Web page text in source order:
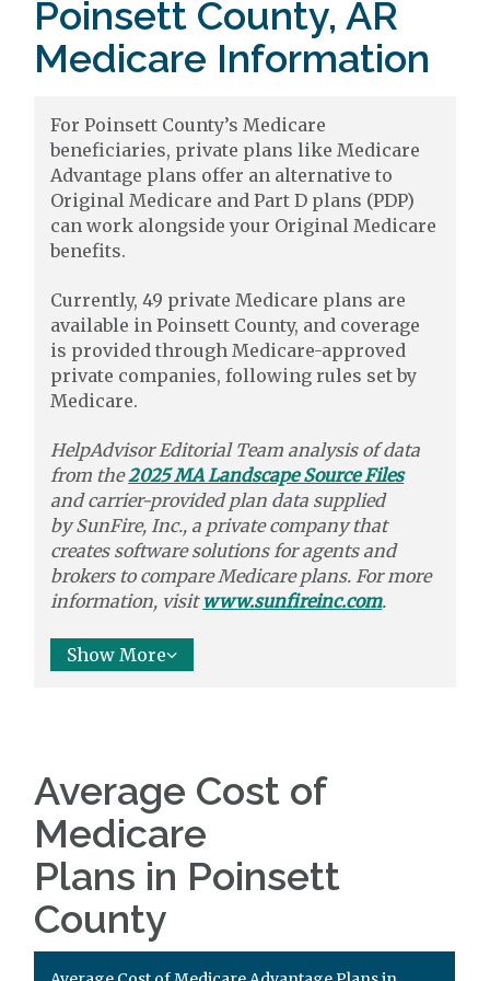
Poinsett County, AR
Medicare Information
For Poinsett County’s Medicare
beneficiaries, private plans like Medicare
Advantage plans offer an alternative to
Original Medicare and Part D plans (PDP)
can work alongside your Original Medicare
benefits.
Currently, 49 private Medicare plans are
available in Poinsett County, and coverage
is provided through Medicare-approved
private companies, following rules set by
Medicare.
HelpAdvisor Editorial Team analysis of data
from the2025 MA Landscape Source Files
and carrier-provided plan data supplied
bySunFire, Inc., a private company that
creates software solutionsfor agents and
brokers tocompareMedicare plans. For more
information, visit www.sunfireinc.com.
Show More
Average Cost of
Medicare
Plans in Poinsett
County